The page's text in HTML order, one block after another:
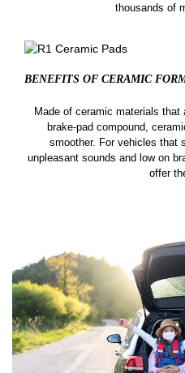
thousands of
BENEFITS OF CERAMIC
Made of ceramic materials that
brake-pad compound,
smoother. For vehicles that
unpleasant sounds and low on
offer